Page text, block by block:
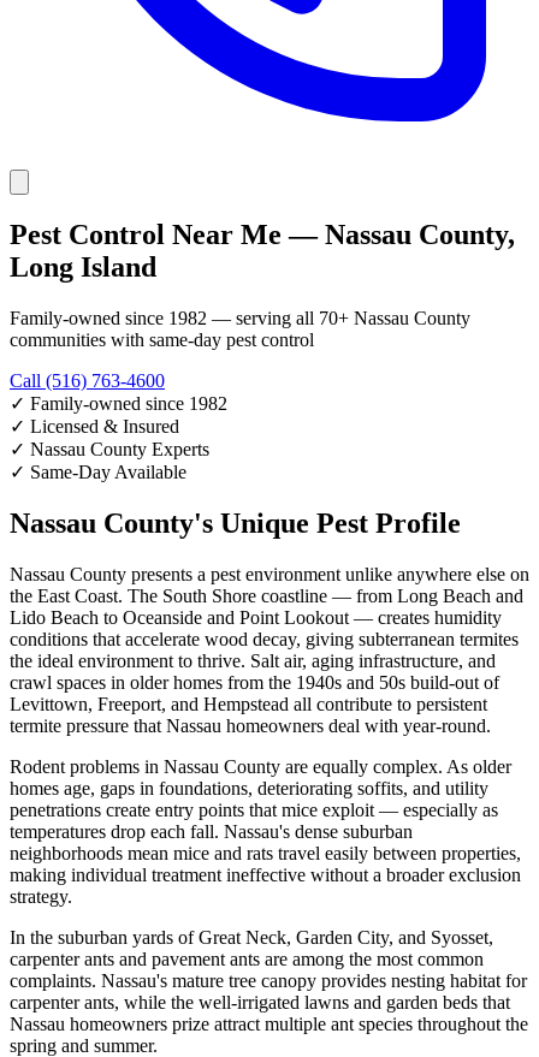
Pest Control Near Me — Nassau County,
Long Island
Family-owned since 1982 — serving all 70+ Nassau County
communities with same-day pest control
Call (516) 763-4600
✓ Family-owned since 1982
✓ Licensed & Insured
✓ Nassau County Experts
✓ Same-Day Available
Nassau County's Unique Pest Profile
Nassau County presents a pest environment unlike anywhere else on
the East Coast. The South Shore coastline — from Long Beach and
Lido Beach to Oceanside and Point Lookout — creates humidity
conditions that accelerate wood decay, giving subterranean termites
the ideal environment to thrive. Salt air, aging infrastructure, and
crawl spaces in older homes from the 1940s and 50s build-out of
Levittown, Freeport, and Hempstead all contribute to persistent
termite pressure that Nassau homeowners deal with year-round.
Rodent problems in Nassau County are equally complex. As older
homes age, gaps in foundations, deteriorating soffits, and utility
penetrations create entry points that mice exploit — especially as
temperatures drop each fall. Nassau's dense suburban
neighborhoods mean mice and rats travel easily between properties,
making individual treatment ineffective without a broader exclusion
strategy.
In the suburban yards of Great Neck, Garden City, and Syosset,
carpenter ants and pavement ants are among the most common
complaints. Nassau's mature tree canopy provides nesting habitat for
carpenter ants, while the well-irrigated lawns and garden beds that
Nassau homeowners prize attract multiple ant species throughout the
spring and summer.